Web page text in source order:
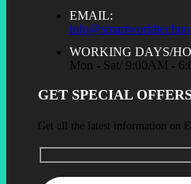
EMAIL:
WORKING DAYS/
Mon - Sat/ 9:00AM -
GET SPECIAL
Get all the latest information on